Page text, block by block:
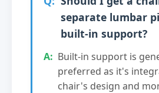
separate lumbar
built-in support?
Built-in support is
preferred as it's
chair's design and